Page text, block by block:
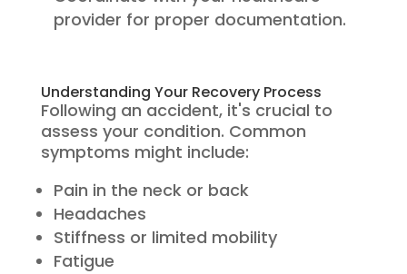
provider for proper documentation.
Understanding Your Recovery Process
Following an accident, it's crucial to
assess your condition. Common
symptoms might include:
Pain in the neck or back
Headaches
Stiffness or limited mobility
Fatigue